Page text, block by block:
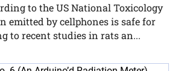
to the US National Toxicology
emitted by cellphones is safe for
to recent studies in rats an...